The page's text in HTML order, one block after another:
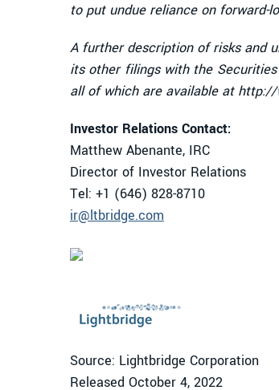
to put undue reliance on forward-
A further description of risks and
its other filings with the Securities
all of which are available at
Investor Relations Contact:
Matthew Abenante, IRC
Director of Investor Relations
Tel: +1 (646) 828-8710
ir@ltbridge.com
Source: Lightbridge Corporation
Released October 4, 2022